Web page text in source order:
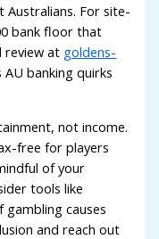
Australians. For site-
bank floor that
review at goldens-
AU banking quirks
not income.
free for players
of your
tools like
gambling causes
and reach out